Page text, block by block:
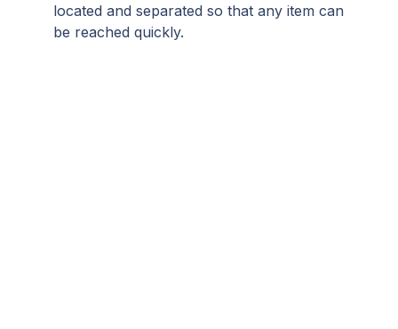
located and separated so that any item can
be reached quickly.